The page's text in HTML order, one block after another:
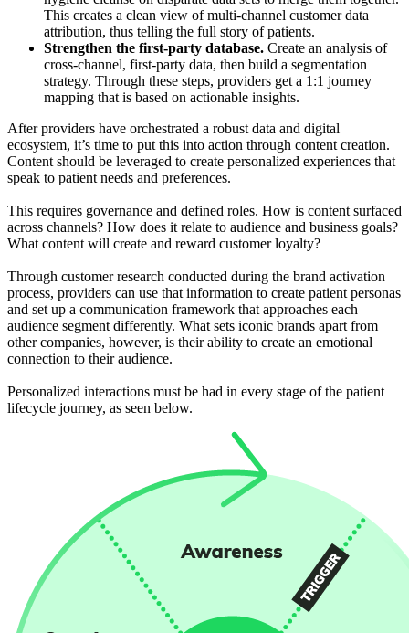
This creates a clean view of multi-channel customer data
attribution, thus telling the full story of patients.
Strengthen the first-party database. Create an analysis of
cross-channel, first-party data, then build a segmentation
strategy. Through these steps, providers get a 1:1 journey
mapping that is based on actionable insights.
After providers have orchestrated a robust data and digital
ecosystem, it’s time to put this into action through content creation.
Content should be leveraged to create personalized experiences that
speak to patient needs and preferences.
This requires governance and defined roles. How is content surfaced
across channels? How does it relate to audience and business goals?
What content will create and reward customer loyalty?
Through customer research conducted during the brand activation
process, providers can use that information to create patient personas
and set up a communication framework that approaches each
audience segment differently. What sets iconic brands apart from
other companies, however, is their ability to create an emotional
connection to their audience.
Personalized interactions must be had in every stage of the patient
lifecycle journey, as seen below.